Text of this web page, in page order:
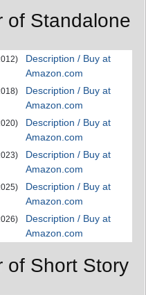
of Standalone
Description / Buy at
Amazon.com
Description / Buy at
Amazon.com
Description / Buy at
Amazon.com
Description / Buy at
Amazon.com
Description / Buy at
Amazon.com
Description / Buy at
Amazon.com
of Short Story